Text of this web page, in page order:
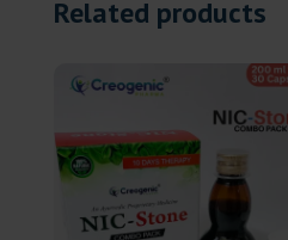
Related products